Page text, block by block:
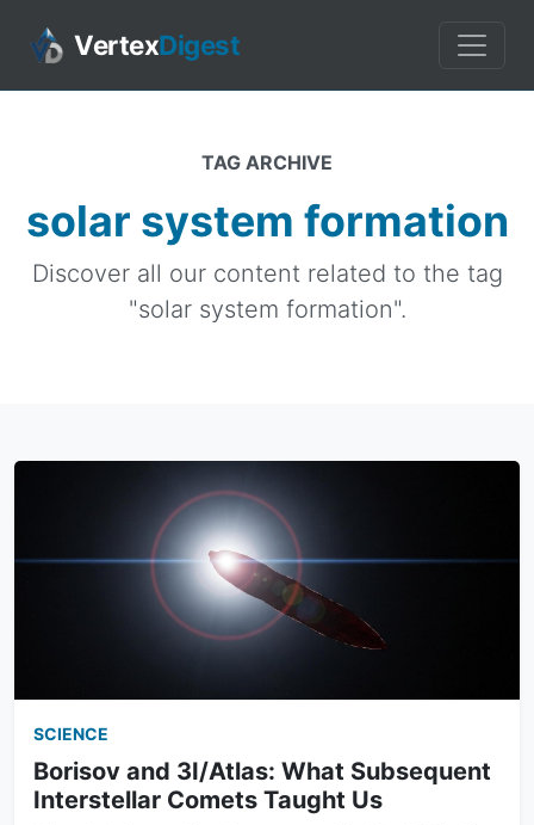
VertexDigest
TAG ARCHIVE
solar system formation
Discover all our content related to the tag
"solar system formation".
SCIENCE
Borisov and 3I/Atlas: What Subsequent
Interstellar Comets Taught Us